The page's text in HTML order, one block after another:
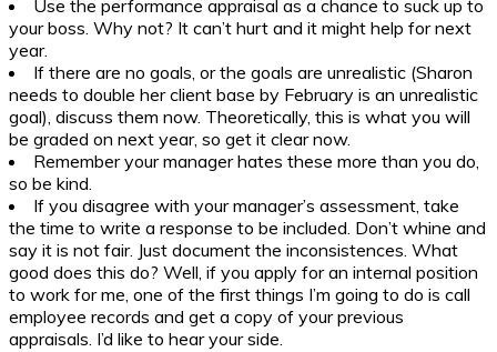
Use the performance appraisal as a chance to suck up to
your boss. Why not? It can’t hurt and it might help for next
year.
If there are no goals, or the goals are unrealistic (Sharon
needs to double her client base by February is an unrealistic
goal), discuss them now. Theoretically, this is what you will
be graded on next year, so get it clear now.
Remember your manager hates these more than you do,
so be kind.
If you disagree with your manager’s assessment, take
the time to write a response to be included. Don’t whine and
say it is not fair. Just document the inconsistences. What
good does this do? Well, if you apply for an internal position
to work for me, one of the first things I’m going to do is call
employee records and get a copy of your previous
appraisals. I’d like to hear your side.